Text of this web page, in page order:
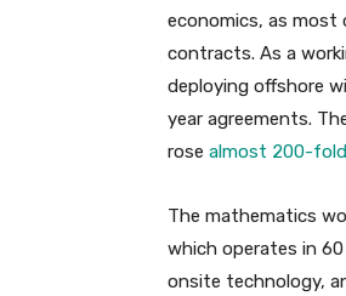
economics, as most
contracts. As a
deploying offshore
year agreements.
rose almost 200-fold
The mathematics
which operates in
onsite technology,